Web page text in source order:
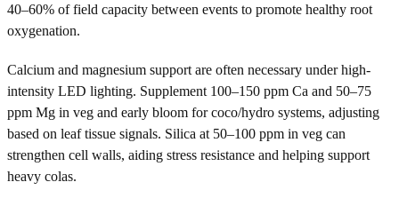
40–60% of field capacity between events to promote healthy root
oxygenation.
Calcium and magnesium support are often necessary under high-
intensity LED lighting. Supplement 100–150 ppm Ca and 50–75
ppm Mg in veg and early bloom for coco/hydro systems, adjusting
based on leaf tissue signals. Silica at 50–100 ppm in veg can
strengthen cell walls, aiding stress resistance and helping support
heavy colas.